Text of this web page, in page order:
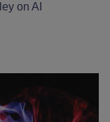
on AI